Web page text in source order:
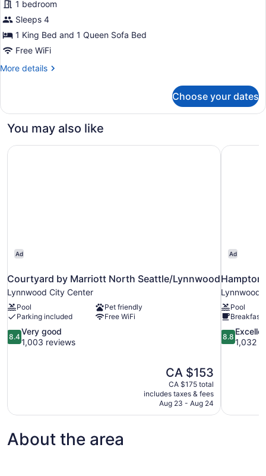
Suite,
1
King
Bed
with
1 bedroom
Sleeps 4
1 King Bed and 1 Queen Sofa Bed
Free WiFi
More details
More
Suite,
King
with
Choose your dates
You may also like
Ad
Courtyard by Marriott North Seattle/Lynnwood
Lynnwood City Center
Pool
Pet friendly
Parking included
Free WiFi
8.4
out
reviews
8.4
Very good
1,003 reviews
The
price
is
CA $153
CA $153
CA $175 total
includes taxes & fees
Aug 23 - Aug 24
Courtyard by Marriott North Seattle/Lynnwood
Ad
Lynnwood
Pool
Breakfast
8.8
out
8.8
1,032
Hampton
About the area